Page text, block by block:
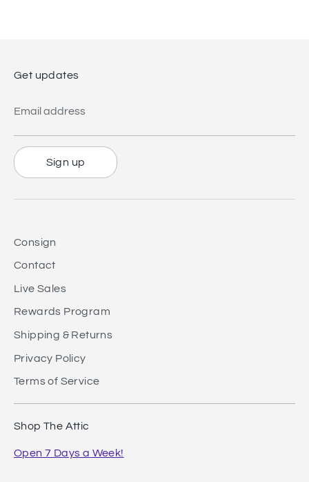
Get updates
Email address
Sign up
Consign
Contact
Live Sales
Rewards Program
Shipping & Returns
Privacy Policy
Terms of Service
Shop The Attic
Open 7 Days a Week!